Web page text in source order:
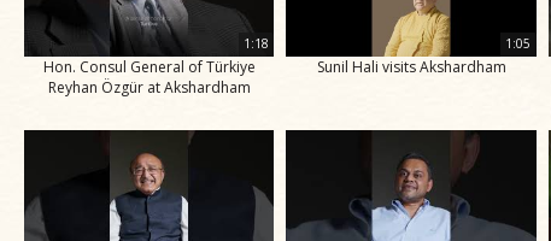
1:18
Hon. Consul General of Türkiye
Reyhan Özgür at Akshardham
1:05
Sunil Hali visits Akshardham